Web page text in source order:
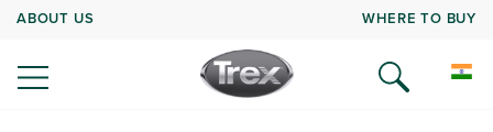
ABOUT US WHERE TO BUY